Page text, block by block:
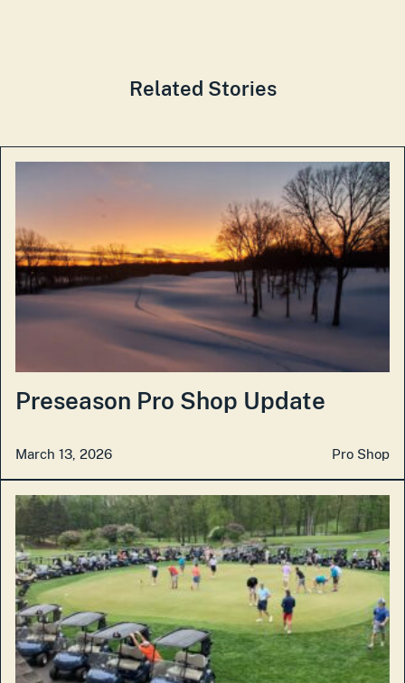
Related Stories
Preseason Pro Shop Update
March 13, 2026 Pro Shop